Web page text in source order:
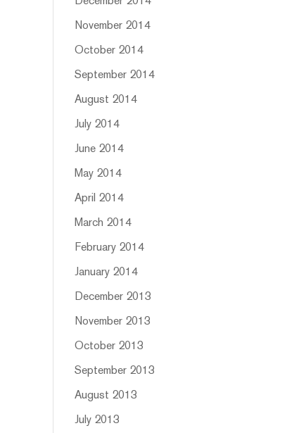
November 2014
October 2014
September 2014
August 2014
July 2014
June 2014
May 2014
April 2014
March 2014
February 2014
January 2014
December 2013
November 2013
October 2013
September 2013
August 2013
July 2013